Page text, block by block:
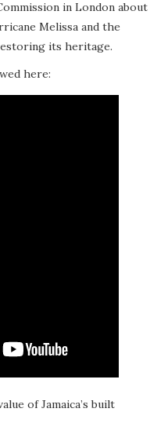
in London about
Melissa and the
its heritage.
here:
of Jamaica’s built